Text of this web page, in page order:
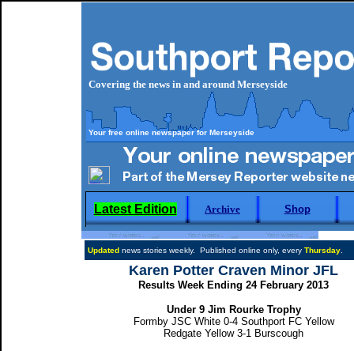
Covering the news in and around Merseyside
Your free online newspaper for Merseyside
Latest Edition Archive Shop
Updatednews stories weekly. Published online only, every Thursday.
Karen Potter Craven Minor JFL
Results Week Ending 24 February 2013
Under 9 Jim Rourke Trophy
Formby JSC White 0-4 Southport FC Yellow
Redgate Yellow 3-1 Burscough